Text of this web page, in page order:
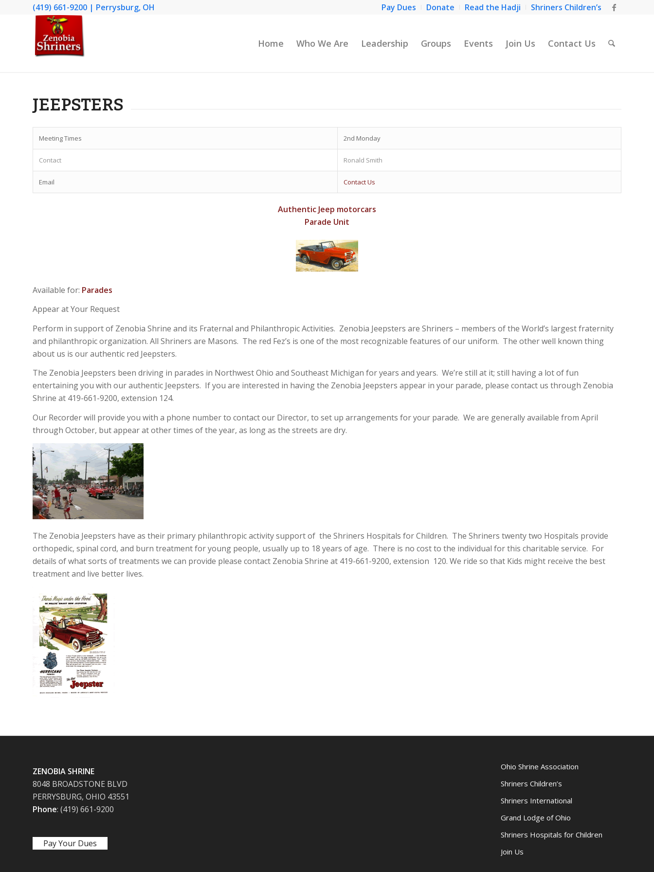
Pay Dues Donate Read the Hadji Shriners Children’s
(419) 661-9200 | Perrysburg, OH
Home Who We Are Leadership Groups Events Join Us Contact Us
JEEPSTERS
Meeting Times 2nd Monday
Contact Ronald Smith
Email Contact Us
Authentic Jeep motorcars
Parade Unit
Available for: Parades
Appear at Your Request
Perform in support of Zenobia Shrine and its Fraternal and Philanthropic Activities. Zenobia Jeepsters are Shriners – members of the World’s largest fraternity
and philanthropic organization. All Shriners are Masons. The red Fez’s is one of the most recognizable features of our uniform. The other well known thing
about us is our authentic red Jeepsters.
The Zenobia Jeepsters been driving in parades in Northwest Ohio and Southeast Michigan for years and years. We’re still at it; still having a lot of fun
entertaining you with our authentic Jeepsters. If you are interested in having the Zenobia Jeepsters appear in your parade, please contact us through Zenobia
Shrine at 419-661-9200, extension 124.
Our Recorder will provide you with a phone number to contact our Director, to set up arrangements for your parade. We are generally available from April
through October, but appear at other times of the year, as long as the streets are dry.
The Zenobia Jeepsters have as their primary philanthropic activity support of the Shriners Hospitals for Children. The Shriners twenty two Hospitals provide
orthopedic, spinal cord, and burn treatment for young people, usually up to 18 years of age. There is no cost to the individual for this charitable service. For
details of what sorts of treatments we can provide please contact Zenobia Shrine at 419-661-9200, extension 120. We ride so that Kids might receive the best
treatment and live better lives.
ZENOBIA SHRINE
8048 BROADSTONE BLVD
PERRYSBURG, OHIO 43551
Phone: (419) 661-9200
Pay Your Dues
Ohio Shrine Association
Shriners Children’s
Shriners International
Grand Lodge of Ohio
Shriners Hospitals for Children
Join Us